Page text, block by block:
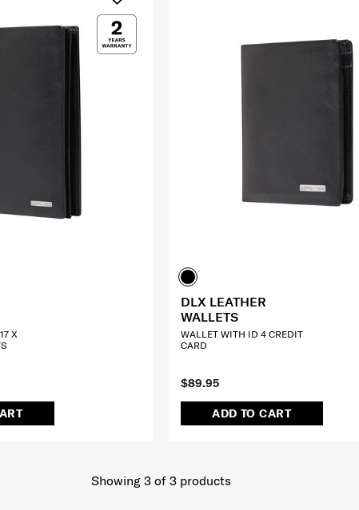
X
$89.95
ADD TO CART
DLX LEATHER
WALLETS
WALLET WITH ID 4 CREDIT
CARD
Showing 3of 3products